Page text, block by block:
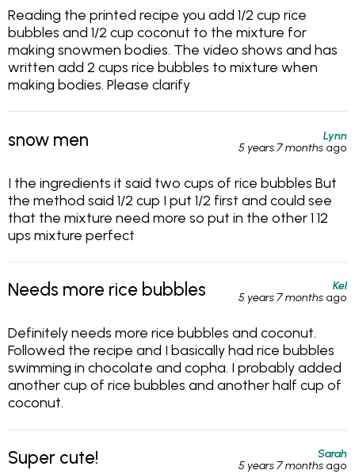
Reading the printed recipe you add 1/2 cup rice
bubbles and 1/2 cup coconut to the mixture for
making snowmen bodies. The video shows and has
written add 2 cups rice bubbles to mixture when
making bodies. Please clarify
snow men
Lynn
5 years 7 months ago
I the ingredients it said two cups of rice bubbles But
the method said 1/2 cup I put 1/2 first and could see
that the mixture need more so put in the other 1 12
ups mixture perfect
Needs more rice bubbles
Kel
5 years 7 months ago
Definitely needs more rice bubbles and coconut.
Followed the recipe and I basically had rice bubbles
swimming in chocolate and copha. I probably added
another cup of rice bubbles and another half cup of
coconut.
Super cute!
Sarah
5 years 7 months ago